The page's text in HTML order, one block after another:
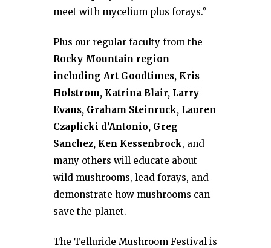
meet with mycelium plus forays.”
Plus our regular faculty from the
Rocky Mountain region
including Art Goodtimes, Kris
Holstrom, Katrina Blair, Larry
Evans, Graham Steinruck, Lauren
Czaplicki d’Antonio, Greg
Sanchez, Ken Kessenbrock, and
many others will educate about
wild mushrooms, lead forays, and
demonstrate how mushrooms can
save the planet.
The Telluride Mushroom Festival is